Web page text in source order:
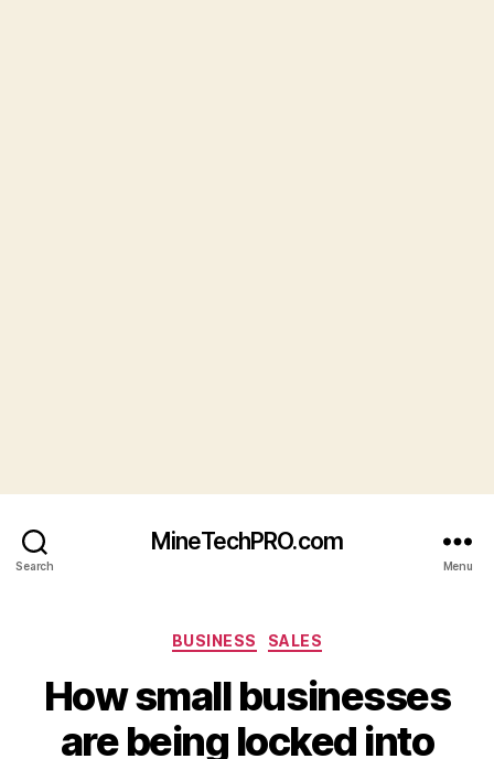
Search
MineTechPRO.com
Menu
Categories
BUSINESS SALES
How small businesses
are being locked into